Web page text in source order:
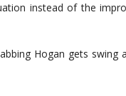
instead of the
Hogan gets swing